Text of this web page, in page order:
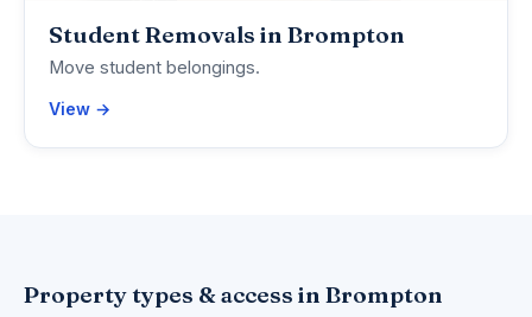
Student Removals in Brompton
Move student belongings.
View →
Property types & access in Brompton